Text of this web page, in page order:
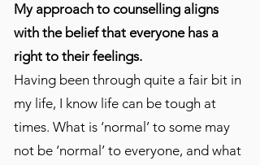
My approach to counselling aligns
with the belief that everyone has a
right to their feelings.
Having been through quite a fair bit in
my life, I know life can be tough at
times. What is ‘normal’ to some may
not be ‘normal’ to everyone, and what